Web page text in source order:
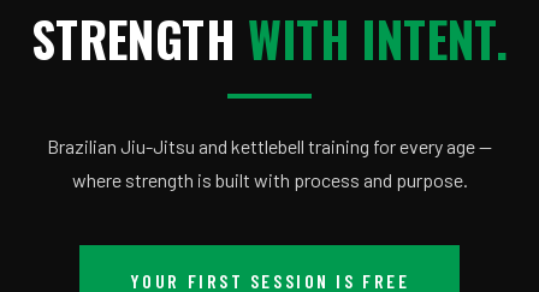
STRENGTH WITH INTENT.
Brazilian Jiu-Jitsu and kettlebell training for every age —
where strength is built with process and purpose.
YOUR FIRST SESSION IS FREE